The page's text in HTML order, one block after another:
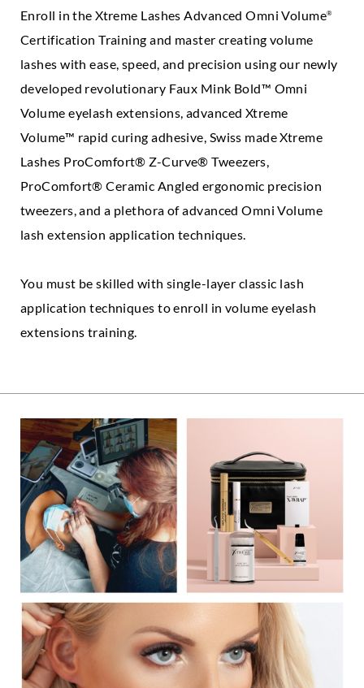
Enroll in the Xtreme Lashes Advanced Omni Volume®
Certification Training and master creating volume
lashes with ease, speed, and precision using our newly
developed revolutionary Faux Mink Bold™ Omni
Volume eyelash extensions, advanced Xtreme
Volume™ rapid curing adhesive, Swiss made Xtreme
Lashes ProComfort® Z-Curve® Tweezers,
ProComfort® Ceramic Angled ergonomic precision
tweezers, and a plethora of advanced Omni Volume
lash extension application techniques.
You must be skilled with single-layer classic lash
application techniques to enroll in volume eyelash
extensions training.